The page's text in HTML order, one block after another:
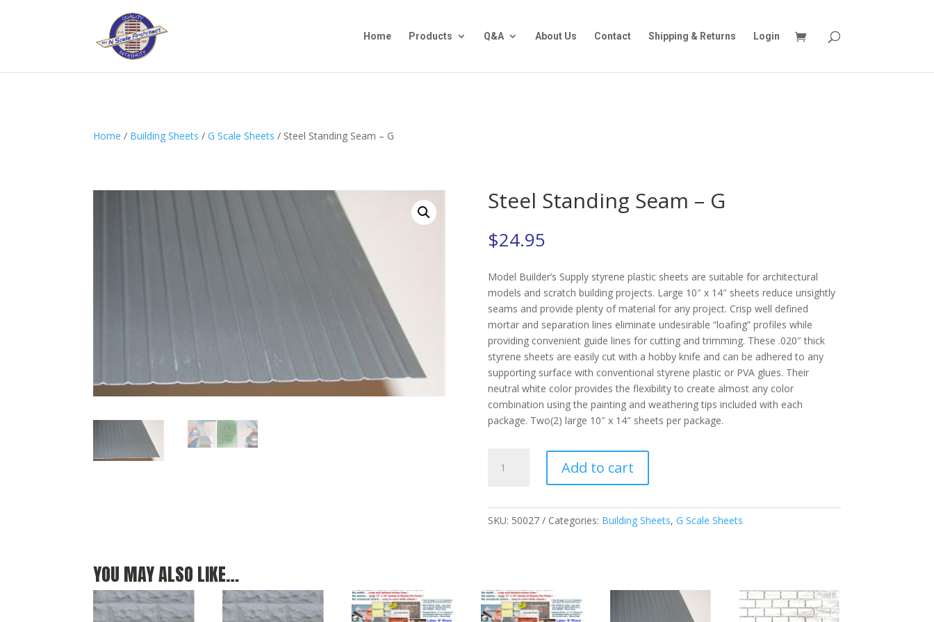
Home Products Q&A About Us Contact Shipping & Returns Login
Home / Building Sheets /G Scale Sheets / Steel Standing Seam – G
Steel Standing Seam – G
$24.95
Model Builder’s Supply styrene plastic sheets are suitable for architectural
models and scratch building projects. Large 10″ x 14″ sheets reduce unsightly
seams and provide plenty of material for any project. Crisp well defined
mortar and separation lines eliminate undesirable “loafing” profiles while
providing convenient guide lines for cutting and trimming. These .020″ thick
styrene sheets are easily cut with a hobby knife and can be adhered to any
supporting surface with conventional styrene plastic or PVA glues. Their
neutral white color provides the flexibility to create almost any color
combination using the painting and weathering tips included with each
package. Two(2) large 10″ x 14″ sheets per package.
Standing
G
Add to cart
SKU: 50027 Categories: Building Sheets, G Scale Sheets
YOU MAY ALSO LIKE…